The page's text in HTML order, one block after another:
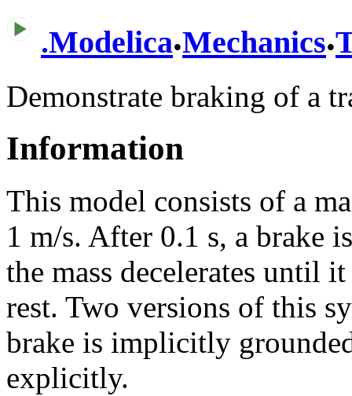
.Modelica.Mechanics.
Demonstrate braking of a
Information
This model consists of a
1 m/s. After 0.1 s, a brake
the mass decelerates until
rest. Two versions of this
brake is implicitly
explicitly.